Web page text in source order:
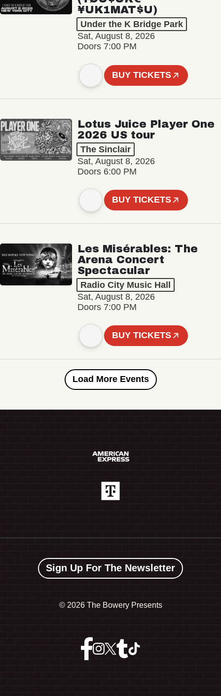
¥UK1MAT$U)
Under the K Bridge Park
Sat, August 8, 2026
Doors 7:00 PM
BUY TICKETS
Lotus Juice Player One
2026 US tour
The Sinclair
Sat, August 8, 2026
Doors 6:00 PM
BUY TICKETS
Les Misérables: The
Arena Concert
Spectacular
Radio City Music Hall
Sat, August 8, 2026
Doors 7:00 PM
BUY TICKETS
Load More Events
Sign Up For The Newsletter
© 2026 The Bowery Presents